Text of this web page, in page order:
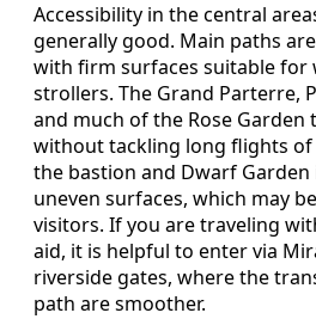
Accessibility in the central
generally good. Main paths
with firm surfaces suitable for
strollers. The Grand Parterre,
and much of the Rose Garden
without tackling long flights of
the bastion and Dwarf Garden
uneven surfaces, which may
visitors. If you are traveling
aid, it is helpful to enter via
riverside gates, where the
path are smoother.